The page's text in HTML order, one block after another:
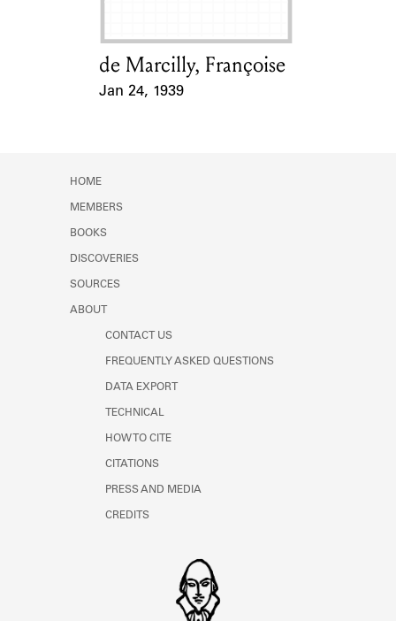
Card Holder
de Marcilly, Françoise
Jan 24, 1939
HOME
MEMBERS
BOOKS
DISCOVERIES
SOURCES
ABOUT
CONTACT US
FREQUENTLY ASKED QUESTIONS
DATA EXPORT
TECHNICAL
HOW TO CITE
CITATIONS
PRESS AND MEDIA
CREDITS